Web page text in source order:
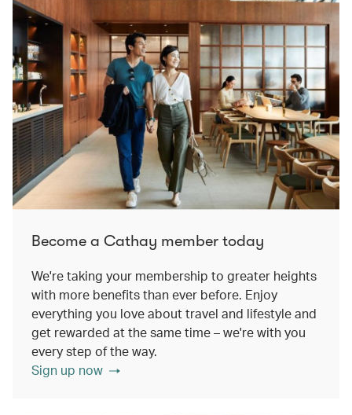
Become a Cathay member today
We're taking your membership to greater heights
with more benefits than ever before. Enjoy
everything you love about travel and lifestyle and
get rewarded at the same time – we're with you
every step of the way.
Sign up now